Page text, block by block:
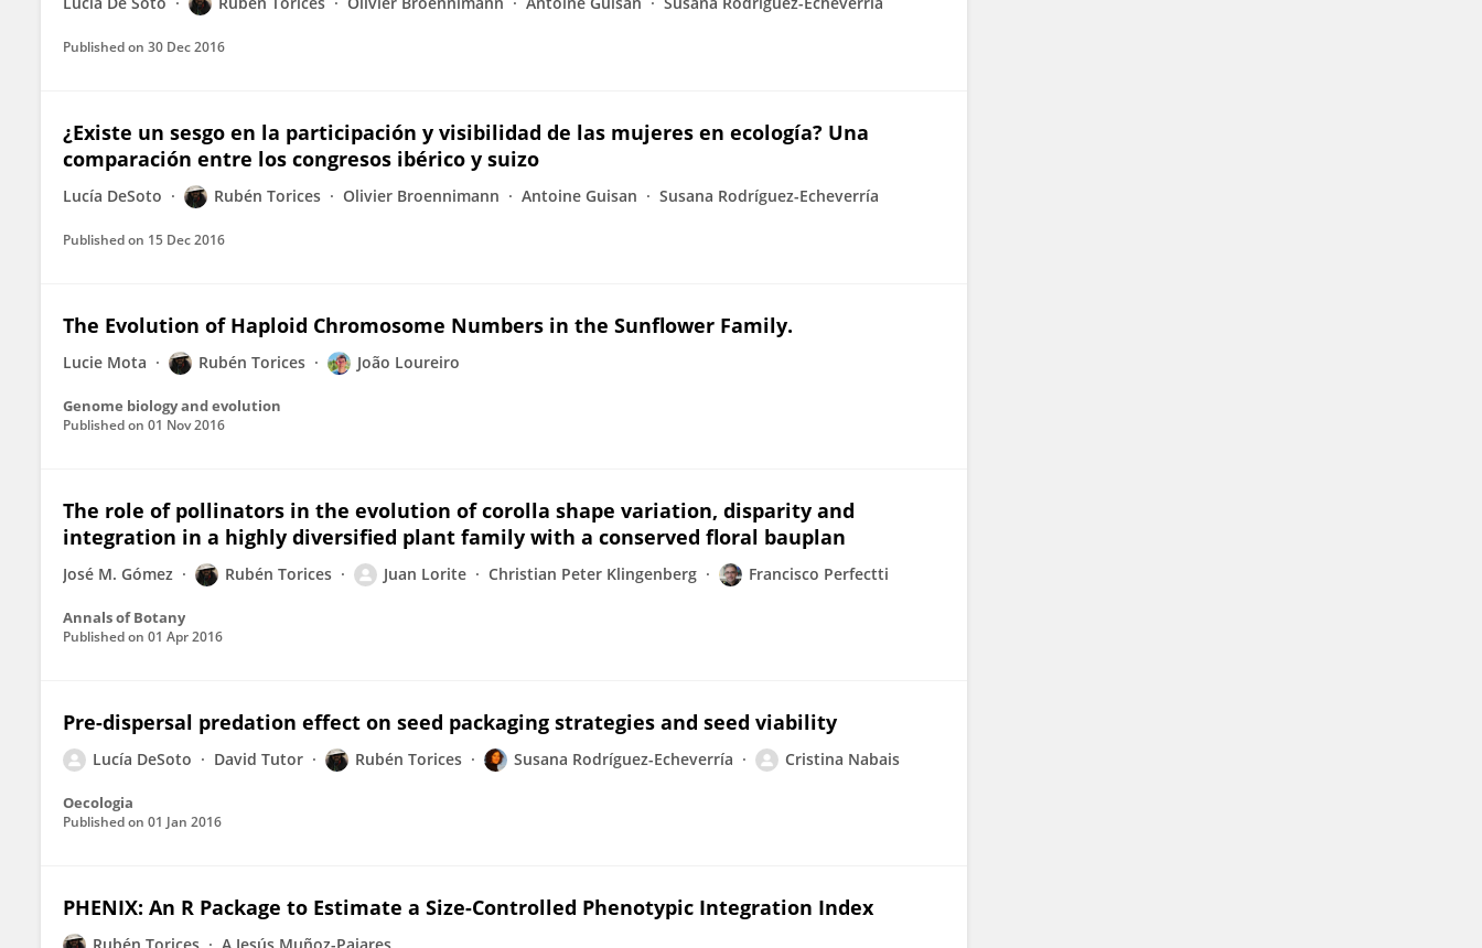
Published on 30 Dec 2016
¿Existe un sesgo en la participación y visibilidad de las mujeres en ecología? Una
comparación entre los congresos ibérico y suizo
Lucía DeSoto Rubén Torices Olivier Broennimann Antoine Guisan Susana Rodríguez-Echeverría
Published on 15 Dec 2016
The Evolution of Haploid Chromosome Numbers in the Sunflower Family.
Lucie Mota Rubén Torices João Loureiro
Genome biology and evolution
Published on 01 Nov 2016
The role of pollinators in the evolution of corolla shape variation, disparity and
integration in a highly diversified plant family with a conserved floral bauplan
José M. Gómez Rubén Torices Juan Lorite Christian Peter Klingenberg Francisco Perfectti
Annals of Botany
Published on 01 Apr 2016
Pre-dispersal predation effect on seed packaging strategies and seed viability
Lucía DeSoto David Tutor Rubén Torices Susana Rodríguez-Echeverría Cristina Nabais
Oecologia
Published on 01 Jan 2016
PHENIX: An R Package to Estimate a Size-Controlled Phenotypic Integration Index